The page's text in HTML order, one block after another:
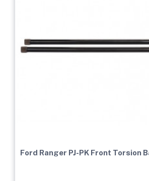
Ford Ranger PJ-PK Front Torsion